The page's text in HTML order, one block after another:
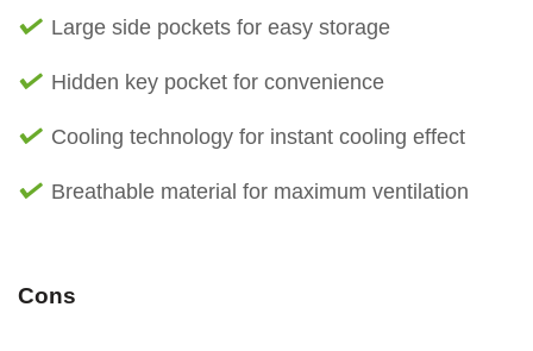
Large side pockets for easy storage
Hidden key pocket for convenience
Cooling technology for instant cooling effect
Breathable material for maximum ventilation
Cons